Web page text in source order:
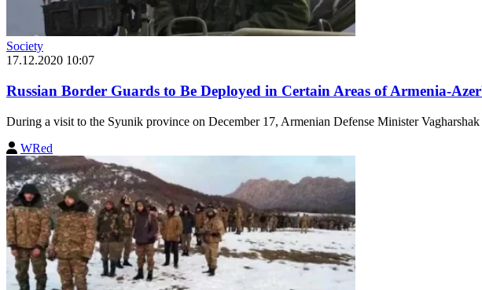
Society
17.12.2020 10:07
Russian Border Guards to Be Deployed in Certain Areas of Armenia-
During a visit to the Syunik province on December 17, Armenian Defense Minister
WRed